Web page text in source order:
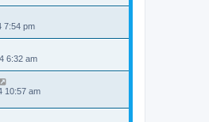
7:54 pm
6:32 am
10:57 am